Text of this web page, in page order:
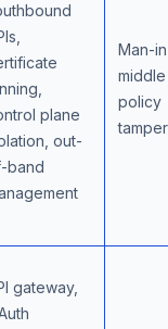
plane
out-
band
Man-
policy
gateway,